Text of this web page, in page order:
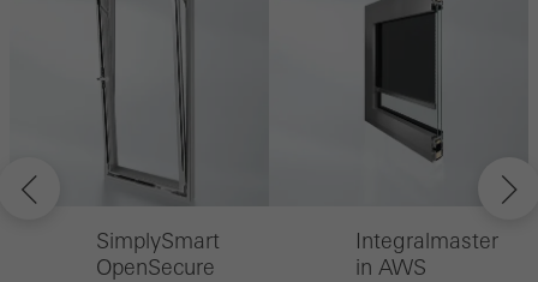
SimplySmart
OpenSecure
Integralmaster
in AWS